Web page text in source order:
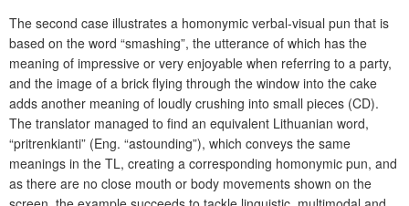
The second case illustrates a homonymic verbal-visual pun that is
based on the word “smashing”, the utterance of which has the
meaning of impressive or very enjoyable when referring to a party,
and the image of a brick flying through the window into the cake
adds another meaning of loudly crushing into small pieces (CD).
The translator managed to find an equivalent Lithuanian word,
“pritrenkianti” (Eng. “astounding”), which conveys the same
meanings in the TL, creating a corresponding homonymic pun, and
as there are no close mouth or body movements shown on the